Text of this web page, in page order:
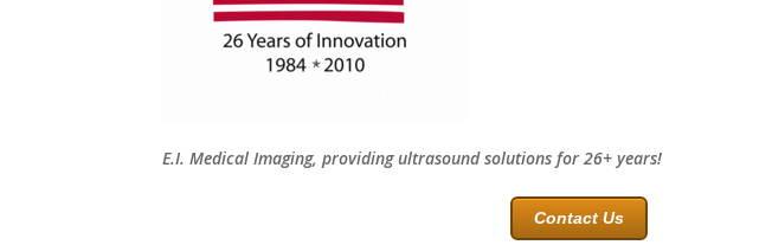
E.I. Medical Imaging, providing ultrasound solutions for 26+ years!
Contact Us